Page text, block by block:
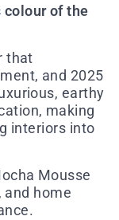
colour of the
that
and 2025
earthy
making
interiors into
Mousse
and home